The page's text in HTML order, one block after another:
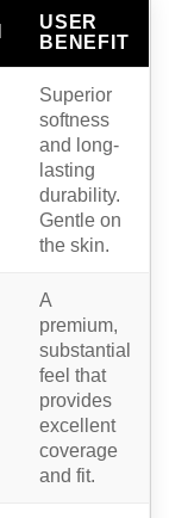
USER
BENEFIT
Superior
softness
and long-
lasting
durability.
Gentle on
the skin.
A
premium,
substantial
feel that
provides
excellent
coverage
and fit.